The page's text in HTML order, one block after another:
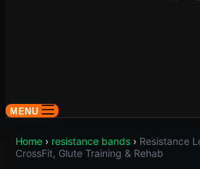
MENU
Home › resistance bands › Resistance
CrossFit, Glute Training & Rehab